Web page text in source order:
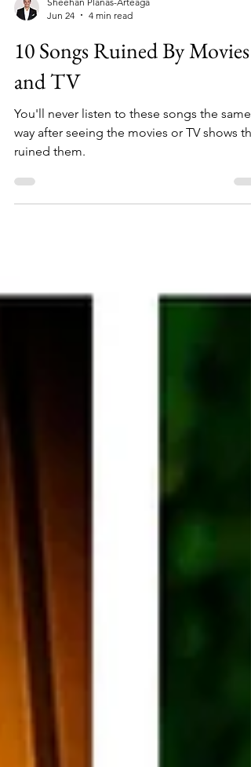
Jun 24
4 min read
10 Songs Ruined By Movies
and TV
You'll never listen to these songs the same
way after seeing the movies or TV shows
ruined them.